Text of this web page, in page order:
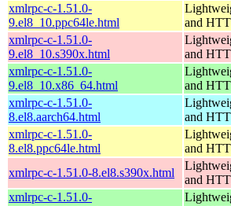
xmlrpc-c-1.51.0-
9.el8_10.ppc64le.html
and
xmlrpc-c-1.51.0-
9.el8_10.s390x.html
and
xmlrpc-c-1.51.0-
9.el8_10.x86_64.html
and
xmlrpc-c-1.51.0-
8.el8.aarch64.html
and
xmlrpc-c-1.51.0-
8.el8.ppc64le.html
and
xmlrpc-c-1.51.0-8.el8.s390x.html
and
xmlrpc-c-1.51.0-